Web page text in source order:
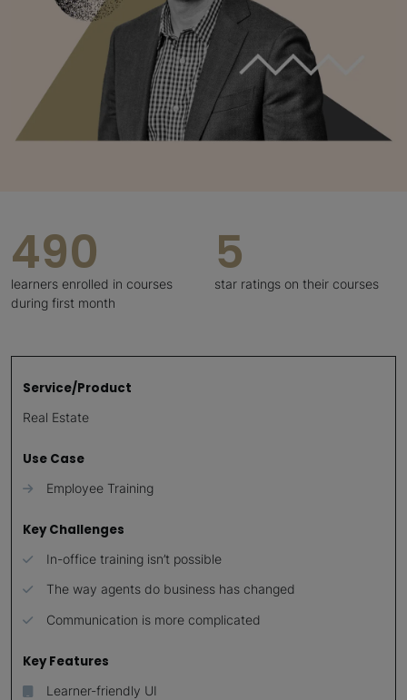
490
learners enrolled in courses
during first month
5
star ratings on their courses
Service/Product
Real Estate
Use Case
Employee Training
Key Challenges
In-office training isn’t possible
The way agents do business has changed
Communication is more complicated
Key Features
Learner-friendly UI